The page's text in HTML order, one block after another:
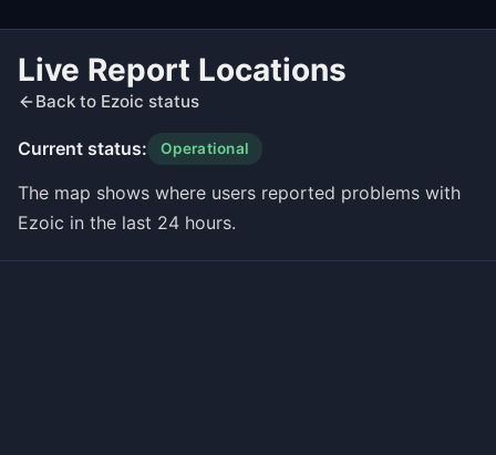
Live Report Locations
Back to Ezoic status
Current status: Operational
The map shows where users reported problems with
Ezoic in the last 24 hours.